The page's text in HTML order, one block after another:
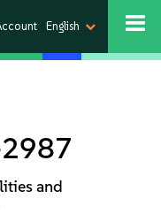
English
and